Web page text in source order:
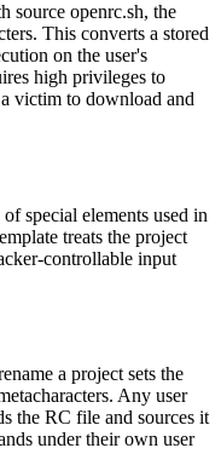
source openrc.sh, the
This converts a stored
on the user's
high privileges to
victim to download and
special elements used in
treats the project
controllable input
a project sets the
Any user
the RC file and sources it
under their own user